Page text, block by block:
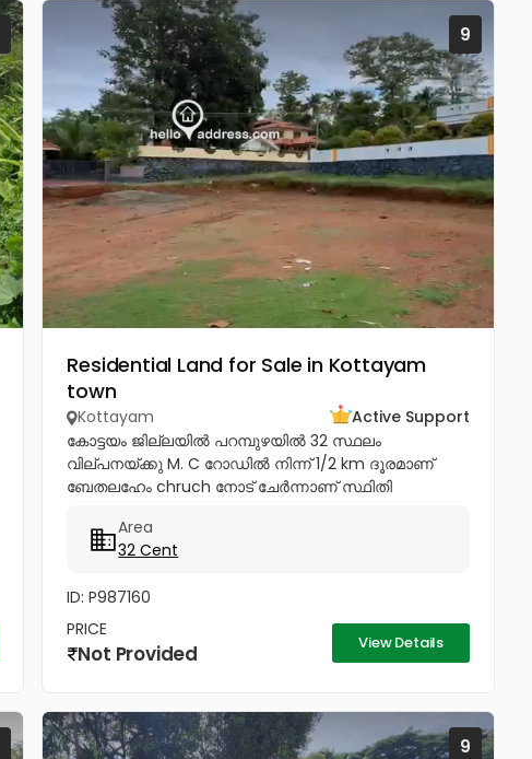
9
Residential Land for Sale in Kottayam
town
Kottayam
Active Support
കോട്ടയം ജില്ലയിൽ പറമ്പുഴയിൽ 32 സ്ഥലം
വില്പനയ്ക്കു M. C റോഡിൽ നിന്ന് 1/2 km ദൂരമാണ്
ബേതലഹേം chruch നോട്‌ ചേർന്നാണ് സ്ഥിതി
കൺസ്ട്രക്ഷൻ നും ലൈസൻസ്ഡ് എഞ്ചിനീയർ ആണ്
വരുന്നത്....
Area
32 Cent
ID: P987160
PRICE
Not Provided View Details
9